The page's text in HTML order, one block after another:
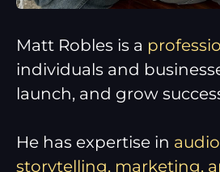
Matt Robles is a
individuals and
launch, and grow
He has expertise in
storytelling, marketing,